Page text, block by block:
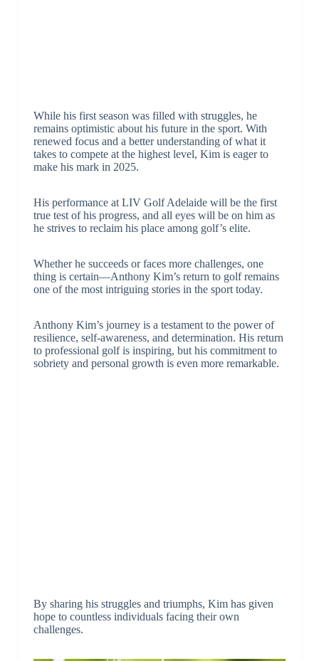
While his first season was filled with struggles, he
remains optimistic about his future in the sport. With
renewed focus and a better understanding of what it
takes to compete at the highest level, Kim is eager to
make his mark in 2025.
His performance at LIV Golf Adelaide will be the first
true test of his progress, and all eyes will be on him as
he strives to reclaim his place among golf’s elite.
Whether he succeeds or faces more challenges, one
thing is certain—Anthony Kim’s return to golf remains
one of the most intriguing stories in the sport today.
Anthony Kim’s journey is a testament to the power of
resilience, self-awareness, and determination. His return
to professional golf is inspiring, but his commitment to
sobriety and personal growth is even more remarkable.
By sharing his struggles and triumphs, Kim has given
hope to countless individuals facing their own
challenges.